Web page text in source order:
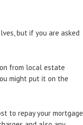
but if you are asked
from local estate
might put it on the
to repay your mortgage